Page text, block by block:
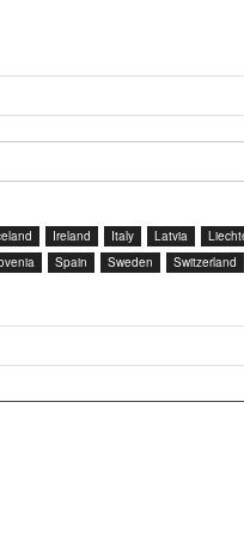
Ireland Italy Latvia
Spain Sweden Switzerland